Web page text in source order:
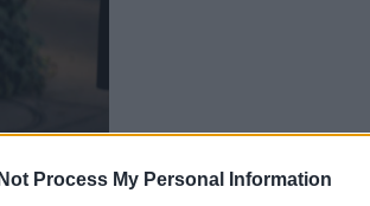
Process My Personal Information